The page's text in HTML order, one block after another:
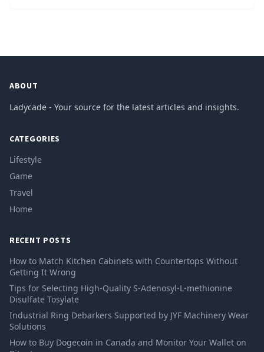
ABOUT
Ladycade - Your source for the latest articles and insights.
CATEGORIES
Lifestyle
Game
Travel
Home
RECENT POSTS
How to Match Kitchen Cabinets with Countertops Without
Getting It Wrong
Tips for Selecting High-Quality S-Adenosyl-L-methionine
Disulfate Tosylate
Industrial Ring Debarkers Supported by JYF Machinery Wear
Solutions
How to Buy Dogecoin in Canada and Monitor Your Wallet on